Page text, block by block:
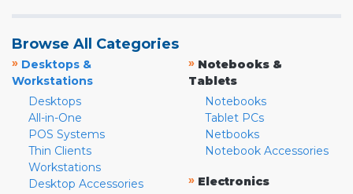
Browse All Categories
» Desktops &
Workstations
Desktops
All-in-One
POS Systems
Thin Clients
Workstations
Desktop Accessories
» Notebooks &
Tablets
Notebooks
Tablet PCs
Netbooks
Notebook Accessories
» Electronics